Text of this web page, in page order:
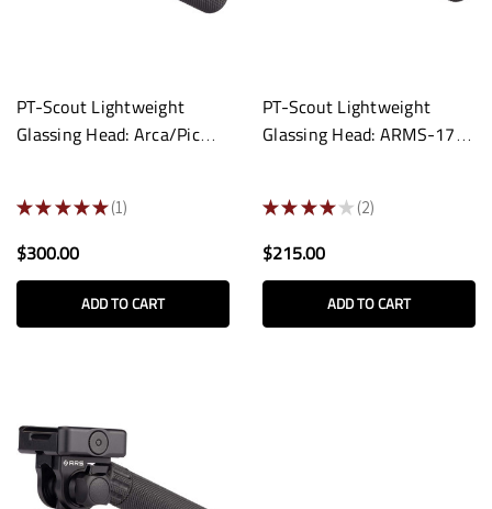
PT-Scout Lightweight
Glassing Head: Arca/Pic
★ ★ ★ ★ ★ 1
1
$300.00
ADD TO CART
PT-Scout Lightweight
Glassing Head: ARMS-17s
★ ★ ★ ★ ★ 2
2
$215.00
ADD TO CART